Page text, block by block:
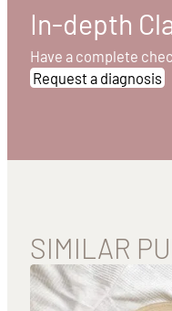
In-depth
Have a complete
Request a diagnosis
SIMILAR